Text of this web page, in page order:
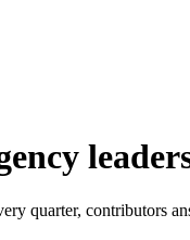
quarter, contributors